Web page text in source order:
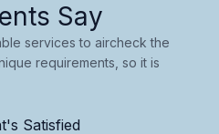
Say
services to aircheck the
requirements, so it is
Satisfied